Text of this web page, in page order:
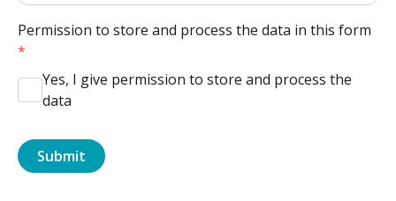
Permission to store and process the data in this form
*
Yes, I give permission to store and process the
data